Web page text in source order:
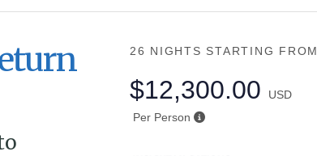
26 NIGHTS STARTING FROM
$12,300.00
USD
Per Person